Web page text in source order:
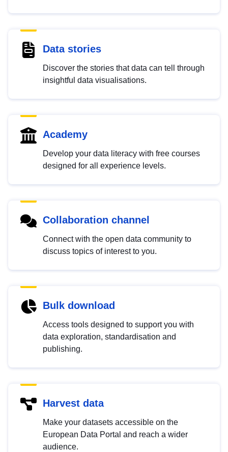
Data stories
Discover the stories that data can tell through
insightful data visualisations.
Academy
Develop your data literacy with free courses
designed for all experience levels.
Collaboration channel
Connect with the open data community to
discuss topics of interest to you.
Bulk download
Access tools designed to support you with
data exploration, standardisation and
publishing.
Harvest data
Make your datasets accessible on the
European Data Portal and reach a wider
audience.